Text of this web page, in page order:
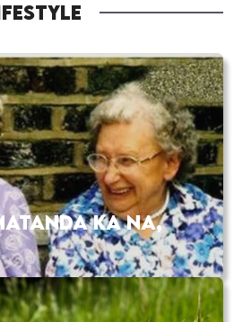
KA NA,